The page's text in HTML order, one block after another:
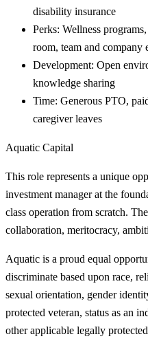
disability insurance
Perks: Wellness
room, team and company
Development: Open
knowledge sharing
Time: Generous PTO,
caregiver leaves
Aquatic Capital
This role represents a unique
investment manager at the
class operation from scratch.
collaboration, meritocracy,
Aquatic is a proud equal
discriminate based upon race,
sexual orientation, gender
protected veteran, status as an
other applicable legally